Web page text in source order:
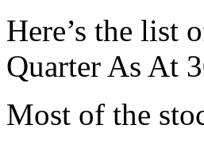
Here’s the list
Quarter As At
Most of the